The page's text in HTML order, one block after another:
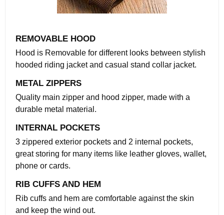
REMOVABLE HOOD
Hood is Removable for different looks between stylish
hooded riding jacket and casual stand collar jacket.
METAL ZIPPERS
Quality main zipper and hood zipper, made with a
durable metal material.
INTERNAL POCKETS
3 zippered exterior pockets and 2 internal pockets,
great storing for many items like leather gloves, wallet,
phone or cards.
RIB CUFFS AND HEM
Rib cuffs and hem are comfortable against the skin
and keep the wind out.